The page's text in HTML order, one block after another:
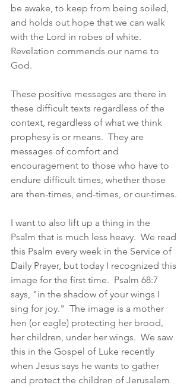
be awake, to keep from being soiled,
and holds out hope that we can walk
with the Lord in robes of white.
Revelation commends our name to
God.
These positive messages are there in
these difficult texts regardless of the
context, regardless of what we think
prophesy is or means.  They are
messages of comfort and
encouragement to those who have to
endure difficult times, whether those
are then-times, end-times, or our-times.
I want to also lift up a thing in the
Psalm that is much less heavy.  We read
this Psalm every week in the Service of
Daily Prayer, but today I recognized this
image for the first time.  Psalm 68:7
says, "in the shadow of your wings I
sing for joy."  The image is a mother
hen (or eagle) protecting her brood,
her children, under her wings.  We saw
this in the Gospel of Luke recently
when Jesus says he wants to gather
and protect the children of Jerusalem